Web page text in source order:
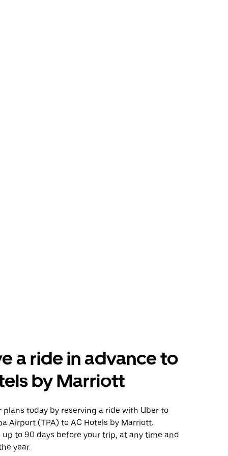
a ride in advance to
by Marriott
plans today by reserving a ride with Uber to
Airport (TPA) to AC Hotels by Marriott.
up to 90 days before your trip, at any time and
year.